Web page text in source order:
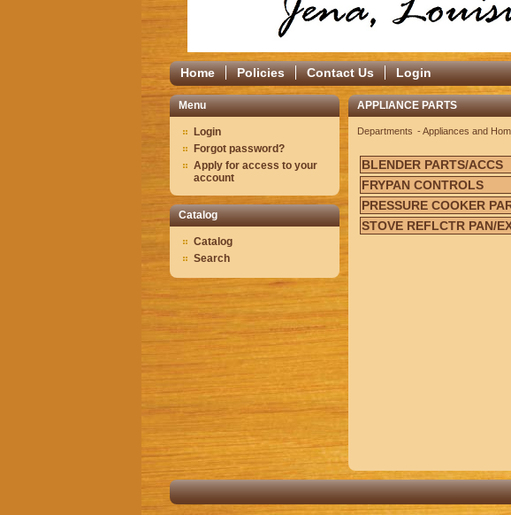
Home Policies Contact Us Login
Menu
Login
Forgot password?
Apply for access to your
account
Catalog
Catalog
Search
APPLIANCE PARTS
Departments Appliances and
BLENDER PARTS/ACCS
FRYPAN CONTROLS
PRESSURE COOKER
STOVE REFLCTR PAN/